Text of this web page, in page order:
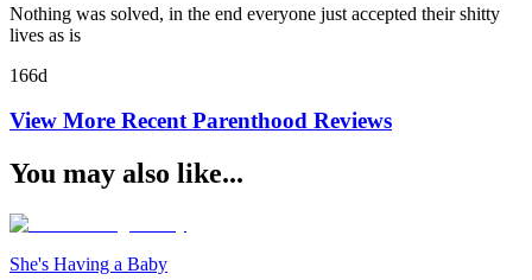
Nothing was solved, in the end everyone just accepted their shitty
lives as is
166d
View More RecentParenthood Reviews
You may also like...
She's Having a Baby